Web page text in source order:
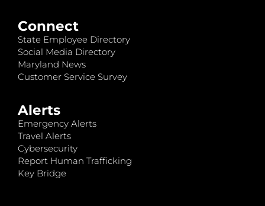
Connect
State Employee Directory
Social Media Directory
Maryland News
Customer Service Survey
Alerts
Emergency Alerts
Travel Alerts
Cybersecurity
Report Human Trafficking
Key Bridge